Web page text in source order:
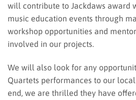
will contribute to Jackdaws award
music education events through
workshop opportunities and
involved in our projects.
We will also look for any
Quartets performances to our
end, we are thrilled they have